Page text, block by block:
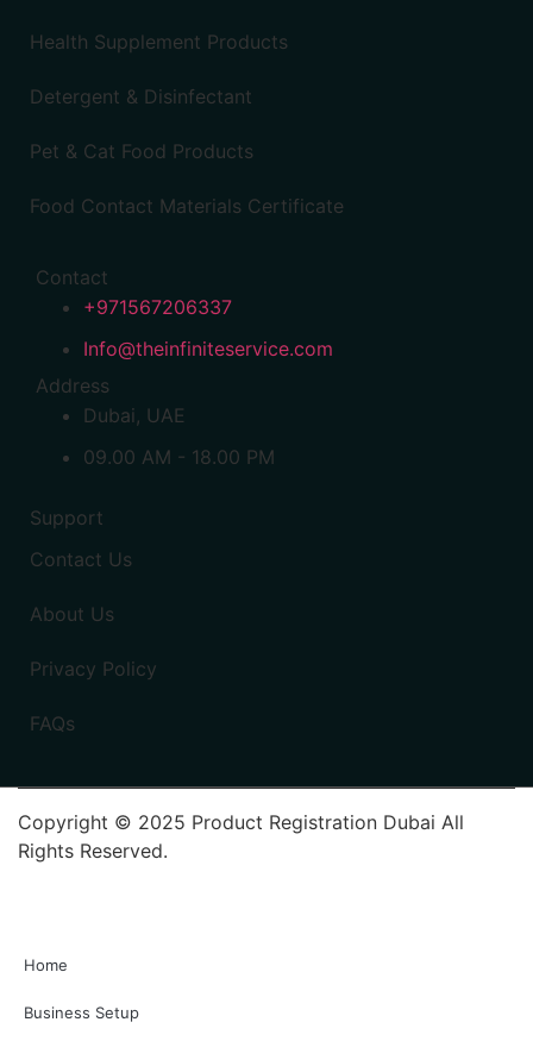
Health Supplement Products
Detergent & Disinfectant
Pet & Cat Food Products
Food Contact Materials Certificate
Contact
+971567206337
Info@theinfiniteservice.com
Address
Dubai, UAE
09.00 AM - 18.00 PM
Support
Contact Us
About Us
Privacy Policy
FAQs
Copyright © 2025 Product Registration Dubai All
Rights Reserved.
Home
Business Setup